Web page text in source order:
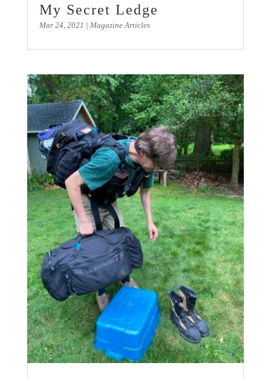
My Secret Ledge
Mar 24, 2021 | Magazine Articles